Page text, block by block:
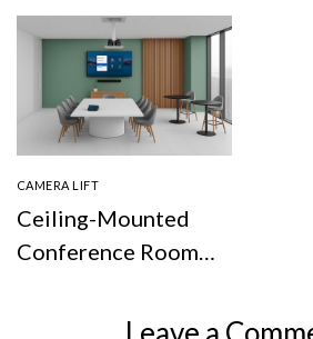
CAMERA LIFT
Ceiling-Mounted
Conference Room
Guide to Getting